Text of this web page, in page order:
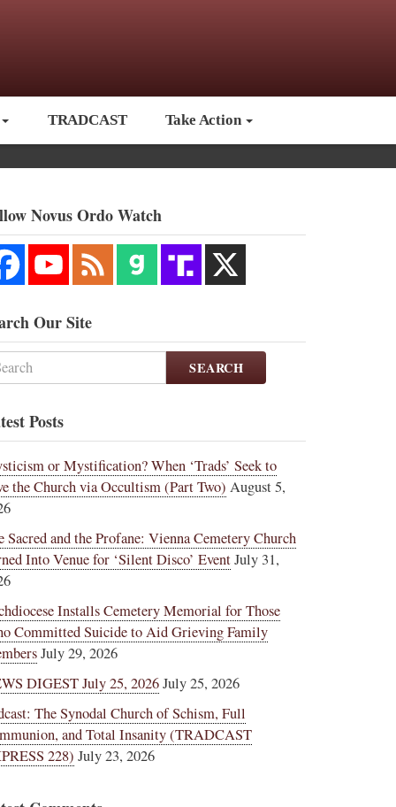
TRADCAST Take Action
Novus Ordo Watch
Our Site
SEARCH
Posts
or Mystification? When ‘Trads’ Seek to
the Church via Occultism (Part Two) August 5,
Sacred and the Profane: Vienna Cemetery Church
Into Venue for ‘Silent Disco’ EventJuly 31,
Installs Cemetery Memorial for Those
Committed Suicide to Aid Grieving Family
July 29, 2026
DIGEST July 25, 2026July 25, 2026
The Synodal Church of Schism, Full
and Total Insanity (TRADCAST
228) July 23, 2026